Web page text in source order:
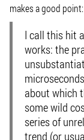
makes a good point:
I call this hit
works: the
about which
some wild
series of
trend (or